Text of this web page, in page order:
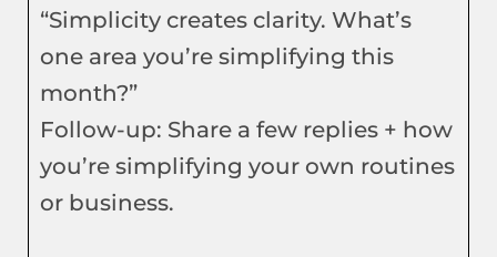
“Simplicity creates clarity. What’s
one area you’re simplifying this
month?”
Follow-up: Share a few replies + how
you’re simplifying your own routines
or business.